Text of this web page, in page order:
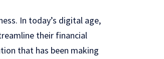
In today’s digital age,
their financial
that has been making